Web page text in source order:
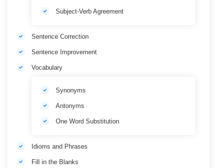
Subject-Verb Agreement
Sentence Correction
Sentence Improvement
Vocabulary
Synonyms
Antonyms
One Word Substitution
Idioms and Phrases
Fill in the Blanks